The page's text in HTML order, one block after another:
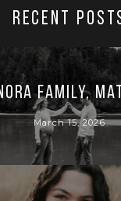
RECENT
Family,
March 15, 2026